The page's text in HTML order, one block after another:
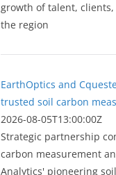
growth of talent,
the region
EarthOptics and
trusted soil carbon
2026-08-05T13:00:00Z
Strategic partnership
carbon measurement
Analytics' pioneering